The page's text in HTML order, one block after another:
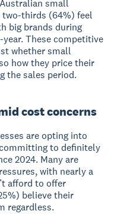
small
two-thirds (64%) feel
big brands during
These competitive
whether small
how they price their
the sales period.
cost concerns
are opting into
to definitely
2024. Many are
with nearly a
afford to offer
believe their
regardless.